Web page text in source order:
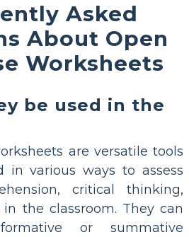
Asked
About Open
Worksheets
be used in the
are versatile tools
in various ways to assess
critical thinking,
the classroom. They can
or summative